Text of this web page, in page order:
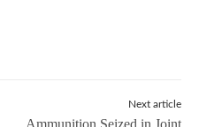
Next article
Ammunition Seized in Joint